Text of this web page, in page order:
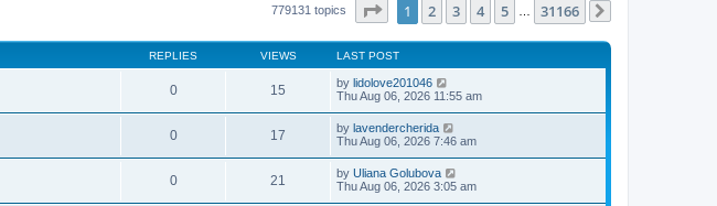
779131 topics Page of 31166
1 2 3 4 5 31166
REPLIES VIEWS LAST POST
0 15 by lidolove201046
Thu Aug 06, 2026 11:55 am
0 17 by lavendercherida
Thu Aug 06, 2026 7:46 am
0 21 by Uliana Golubova
Thu Aug 06, 2026 3:05 am